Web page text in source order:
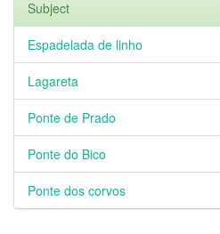
Subject
Espadelada de linho
Lagareta
Ponte de Prado
Ponte do Bico
Ponte dos corvos